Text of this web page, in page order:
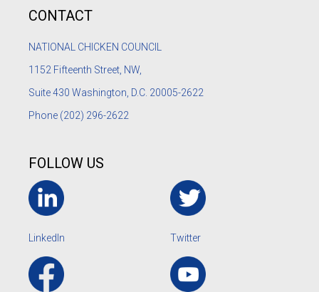
CONTACT
NATIONAL CHICKEN COUNCIL
1152 Fifteenth Street, NW,
Suite 430 Washington, D.C. 20005-2622
Phone (202) 296-2622
FOLLOW US
LinkedIn Twitter